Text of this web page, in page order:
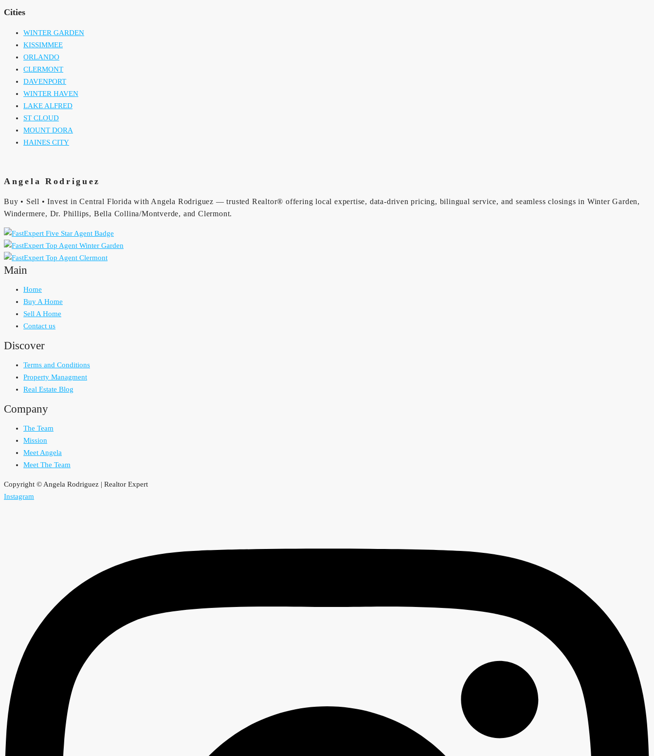
Cities
WINTER GARDEN
KISSIMMEE
ORLANDO
CLERMONT
DAVENPORT
WINTER HAVEN
LAKE ALFRED
ST CLOUD
MOUNT DORA
HAINES CITY
Angela Rodriguez
Buy • Sell • Invest in Central Florida with Angela Rodriguez — trusted Realtor® offering local expertise, data-driven pricing, bilingual service, and seamless closings in Winter Garden,
Windermere, Dr. Phillips, Bella Collina/Montverde, and Clermont.
Main
Home
Buy A Home
Sell A Home
Contact us
Discover
Terms and Conditions
Property Managment
Real Estate Blog
Company
The Team
Mission
Meet Angela
Meet The Team
Copyright © Angela Rodriguez | Realtor Expert
Instagram